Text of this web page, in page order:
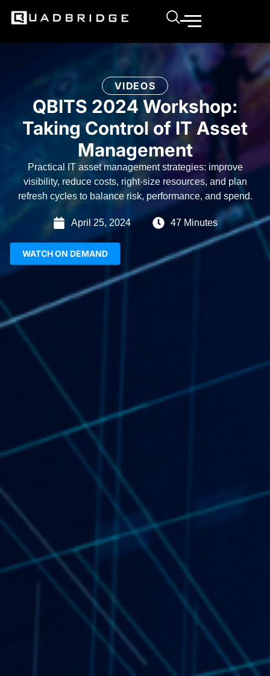
VIDEOS
QBITS 2024 Workshop:
Taking Control of IT Asset
Management
Practical IT asset management strategies: improve
visibility, reduce costs, right-size resources, and plan
refresh cycles to balance risk, performance, and spend.
April 25, 2024 47 Minutes
WATCH ON DEMAND